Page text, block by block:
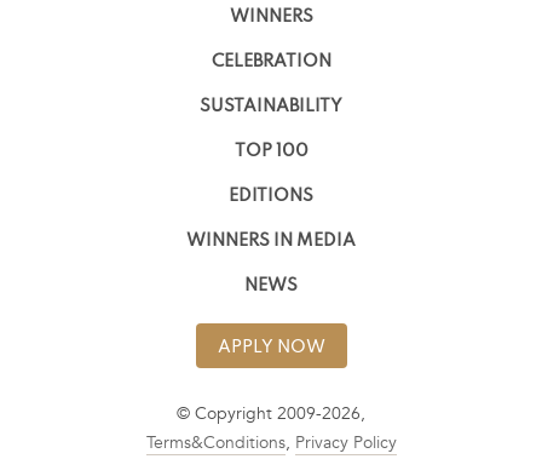
WINNERS
CELEBRATION
SUSTAINABILITY
TOP 100
EDITIONS
WINNERS IN MEDIA
NEWS
APPLY NOW
© Copyright 2009-2026,
Terms&Conditions, Privacy Policy